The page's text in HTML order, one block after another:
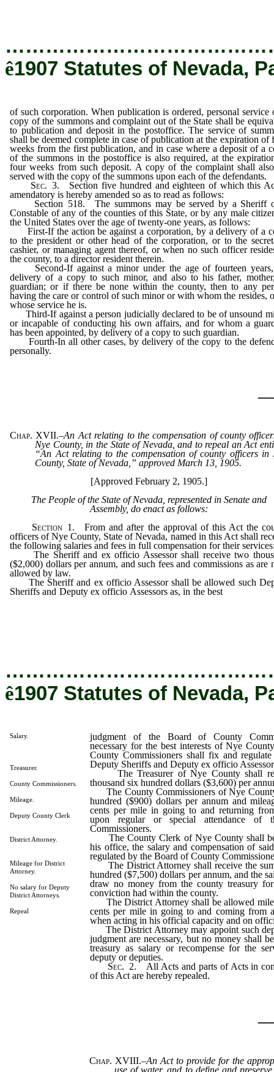
ê1907 Statutes of Nevada,
of such corporation. When publication is ordered, personal service
copy of the summons and complaint out of the State shall be
to publication and deposit in the postoffice. The service of
shall be deemed complete in case of publication at the expiration of
weeks from the first publication, and in case where a deposit of a
of the summons in the postoffice is also required, at the
four weeks from such deposit. A copy of the complaint shall
served with the copy of the summons upon each of the defendants.
Sec. 3. Section five hundred and eighteen of which this
amendatory is hereby amended so as to read as follows:
Section 518. The summons may be served by a Sheriff
Constable of any of the counties of this State, or by any male
the United States over the age of twenty-one years, as follows:
First-If the action be against a corporation, by a delivery of a
to the president or other head of the corporation, or to the
cashier, or managing agent thereof, or when no such officer
the county, to a director resident therein.
Second-If against a minor under the age of fourteen
delivery of a copy to such minor, and also to his father,
guardian; or if there be none within the county, then to any
having the care or control of such minor or with whom the resides,
whose service he is.
Third-If against a person judicially declared to be of unsound
or incapable of conducting his own affairs, and for whom a
has been appointed, by delivery of a copy to such guardian.
Fourth-In all other cases, by delivery of the copy to the
personally.
Chap. XVII.–An Act relating to the compensation of county
Nye County, in the State of Nevada, and to repeal an Act
“An Act relating to the compensation of county officers in
County, State of Nevada,” approved March 13, 1905.
[Approved February 2, 1905.]
The People of the State of Nevada, represented in Senate and
Assembly, do enact as follows:
Section 1. From and after the approval of this Act the
officers of Nye County, State of Nevada, named in this Act shall
the following salaries and fees in full compensation for their
The Sheriff and ex officio Assessor shall receive two
($2,000) dollars per annum, and such fees and commissions as are
allowed by law.
The Sheriff and ex officio Assessor shall be allowed such
Sheriffs and Deputy ex officio Assessors as, in the best
ê1907 Statutes of Nevada,
Salary.
Treasurer.
County Commissioners.
Mileage.
Deputy County Clerk
District Attorney.
Mileage for District
Attorney.
No salary for Deputy
District Attorneys.
Repeal
judgment of the Board of County
necessary for the best interests of Nye
County Commissioners shall fix and
Deputy Sheriffs and Deputy ex officio
The Treasurer of Nye County shall
thousand six hundred dollars ($3,600) per
The County Commissioners of Nye
hundred ($900) dollars per annum and
cents per mile in going to and returning
upon regular or special attendance of
Commissioners.
The County Clerk of Nye County shall
his office, the salary and compensation of
regulated by the Board of County
The District Attorney shall receive the
hundred ($7,500) dollars per annum, and the
draw no money from the county treasury
conviction had within the county.
The District Attorney shall be allowed
cents per mile in going to and coming from
when acting in his official capacity and on
The District Attorney may appoint such
judgment are necessary, but no money shall
treasury as salary or recompense for the
deputy or deputies.
Sec. 2. All Acts and parts of Acts in
of this Act are hereby repealed.
Chap. XVIII.–An Act to provide for the
use of water, and to define and